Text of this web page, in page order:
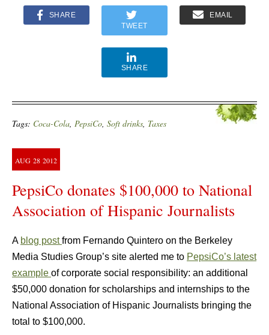
SHARE
TWEET
EMAIL
SHARE
Tags: Coca-Cola, PepsiCo, Soft drinks, Taxes
AUG 28 2012
PepsiCo donates $100,000 to National
Association of Hispanic Journalists
A blog postfrom Fernando Quintero on the Berkeley
Media Studies Group’s site alerted me to PepsiCo’s latest
example of corporate social responsibility: an additional
$50,000 donation for scholarships and internships to the
National Association of Hispanic Journalists bringing the
total to $100,000.